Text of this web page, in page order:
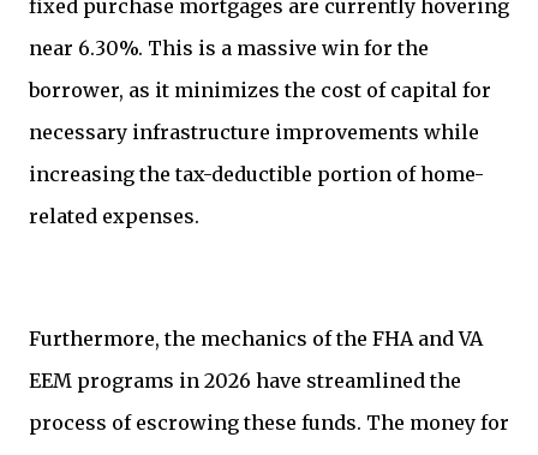
fixed purchase mortgages are currently hovering
near 6.30%. This is a massive win for the
borrower, as it minimizes the cost of capital for
necessary infrastructure improvements while
increasing the tax-deductible portion of home-
related expenses.
Furthermore, the mechanics of the FHA and VA
EEM programs in 2026 have streamlined the
process of escrowing these funds. The money for